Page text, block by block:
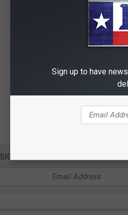
SIGN UP FOR THE 101.5 KNUE
Sign up to have